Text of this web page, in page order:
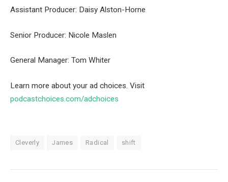
Assistant Producer: Daisy Alston-Horne
Senior Producer: Nicole Maslen
General Manager: Tom Whiter
Learn more about your ad choices. Visit
podcastchoices.com/adchoices
Cleverly James Radical shift